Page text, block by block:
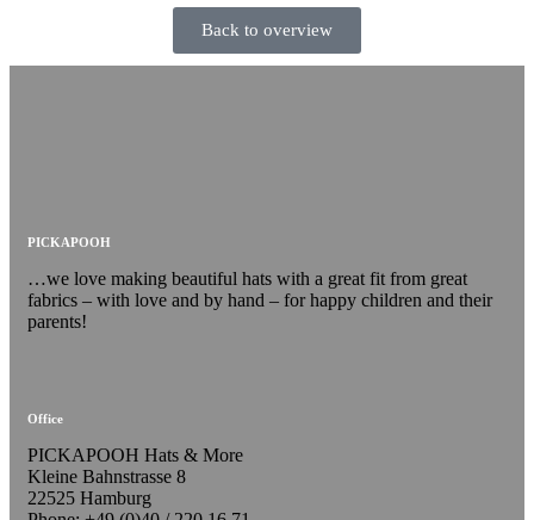
Back to overview
PICKAPOOH
…we love making beautiful hats with a great fit from great
fabrics – with love and by hand – for happy children and their
parents!
Office
PICKAPOOH Hats & More
Kleine Bahnstrasse 8
22525 Hamburg